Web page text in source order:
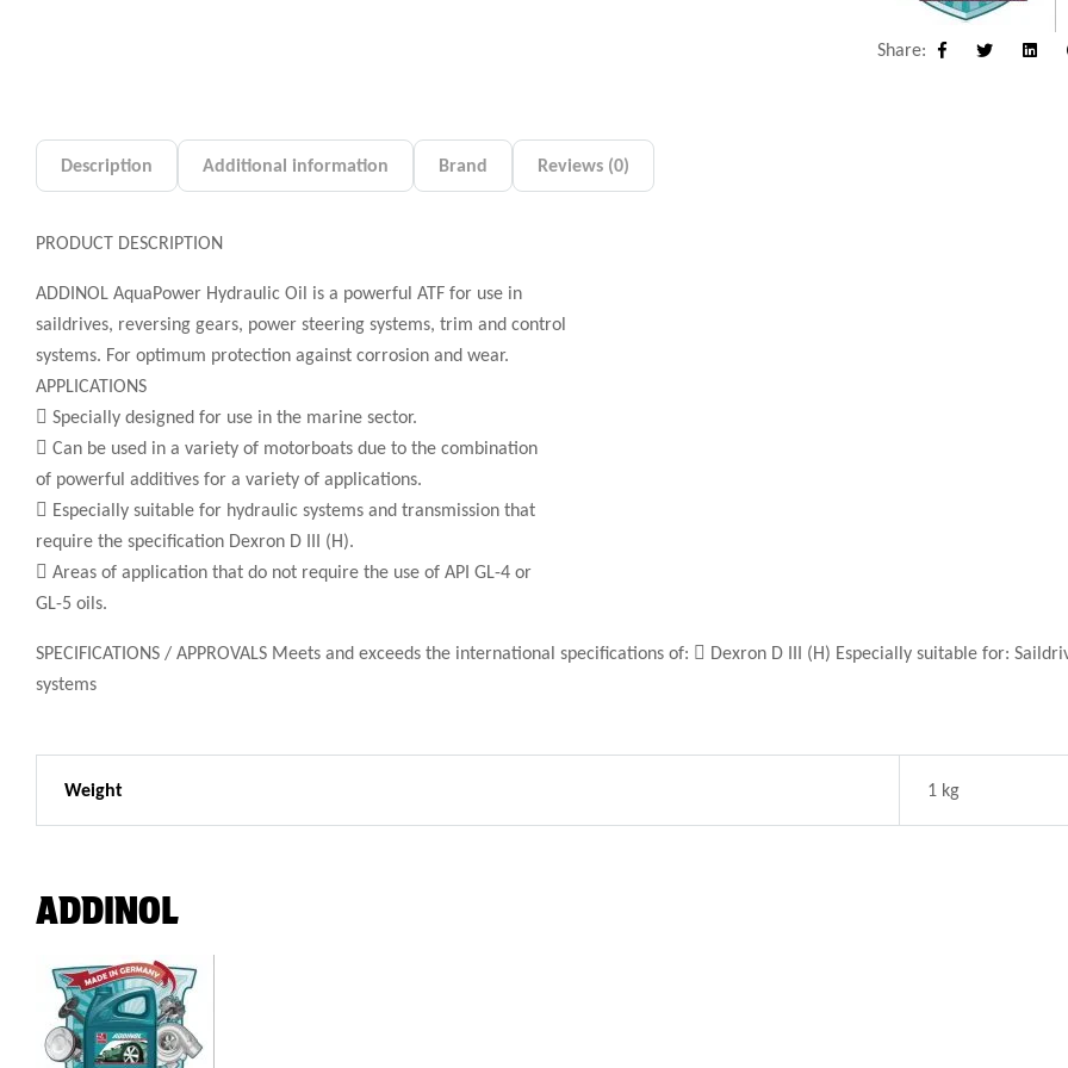
Share:
Facebook
Description Additional information Brand Reviews (0)
PRODUCT DESCRIPTION
ADDINOL AquaPower Hydraulic Oil is a powerful ATF for use in
saildrives, reversing gears, power steering systems, trim and control
systems. For optimum protection against corrosion and wear.
APPLICATIONS
 Specially designed for use in the marine sector.
 Can be used in a variety of motorboats due to the combination
of powerful additives for a variety of applications.
 Especially suitable for hydraulic systems and transmission that
require the specification Dexron D III (H).
 Areas of application that do not require the use of API GL-4 or
GL-5 oils.
SPECIFICATIONS / APPROVALS Meets and exceeds the international specifications of:  Dexron D III (H) Especially suitable for:
systems
Weight 1 kg
ADDINOL